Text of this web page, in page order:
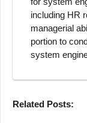
including HR
managerial
portion to
system
Related Posts: